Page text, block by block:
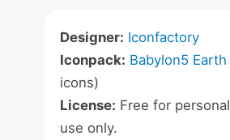
Designer: Iconfactory
Iconpack: Babylon5 Earth
icons)
License: Free for
use only.